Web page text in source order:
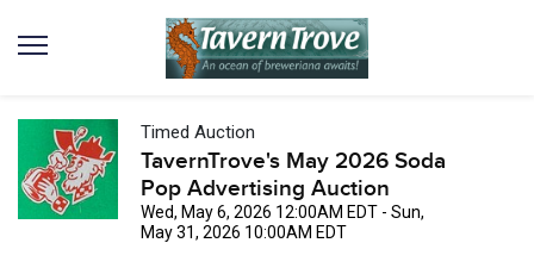
Timed Auction
TavernTrove's May 2026 Soda
Pop Advertising Auction
Wed, May 6, 2026 12:00AM EDT - Sun,
May 31, 2026 10:00AM EDT